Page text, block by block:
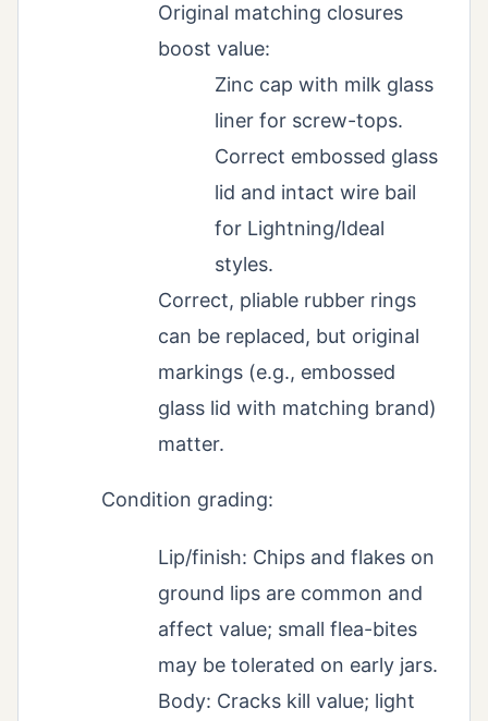
Original matching closures
boost value:
Zinc cap with milk glass
liner for screw-tops.
Correct embossed glass
lid and intact wire bail
for Lightning/Ideal
styles.
Correct, pliable rubber rings
can be replaced, but original
markings (e.g., embossed
glass lid with matching brand)
matter.
Condition grading:
Lip/finish: Chips and flakes on
ground lips are common and
affect value; small flea-bites
may be tolerated on early jars.
Body: Cracks kill value; light